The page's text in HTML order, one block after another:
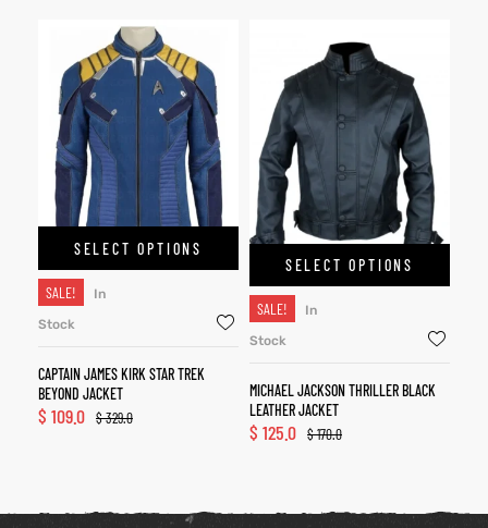
SELECT OPTIONS
SALE!
In
Stock
CAPTAIN JAMES KIRK STAR TREK
BEYOND JACKET
$329.0
$ 109.0
SELECT OPTIONS
SALE!
In
Stock
MICHAEL JACKSON THRILLER BLACK
LEATHER JACKET
$170.0
$ 125.0